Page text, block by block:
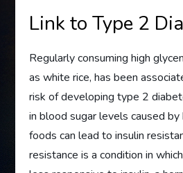
Link to Type 2
Regularly consuming high
as white rice, has been
risk of developing type 2
in blood sugar levels caused
foods can lead to insulin
resistance is a condition in